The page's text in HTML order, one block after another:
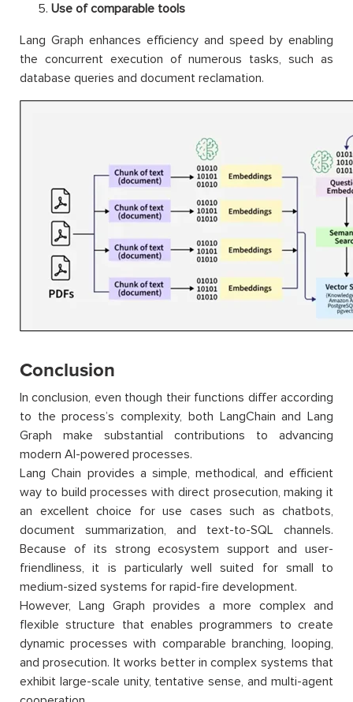
Use of comparable tools
Lang Graph enhances efficiency and speed by enabling
the concurrent execution of numerous tasks, such as
database queries and document reclamation.
Conclusion
In conclusion, even though their functions differ according
to the process’s complexity, both LangChain and Lang
Graph make substantial contributions to advancing
modern AI-powered processes.
Lang Chain provides a simple, methodical, and efficient
way to build processes with direct prosecution, making it
an excellent choice for use cases such as chatbots,
document summarization, and text-to-SQL channels.
Because of its strong ecosystem support and user-
friendliness, it is particularly well suited for small to
medium-sized systems for rapid-fire development.
However, Lang Graph provides a more complex and
flexible structure that enables programmers to create
dynamic processes with comparable branching, looping,
and prosecution. It works better in complex systems that
exhibit large-scale unity, tentative sense, and multi-agent